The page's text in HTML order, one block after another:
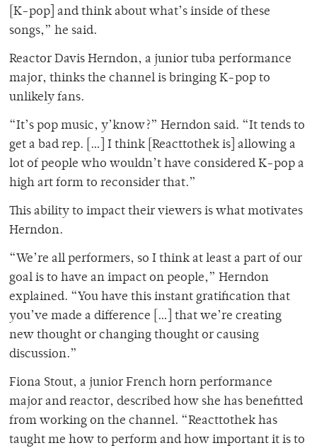
[K-pop] and think about what’s inside of these
songs,” he said.
Reactor Davis Herndon, a junior tuba performance
major, thinks the channel is bringing K-pop to
unlikely fans.
“It’s pop music, y’know?” Herndon said. “It tends to
get a bad rep. […] I think [Reacttothek is] allowing a
lot of people who wouldn’t have considered K-pop a
high art form to reconsider that.”
This ability to impact their viewers is what motivates
Herndon.
“We’re all performers, so I think at least a part of our
goal is to have an impact on people,” Herndon
explained. “You have this instant gratification that
you’ve made a difference […] that we’re creating
new thought or changing thought or causing
discussion.”
Fiona Stout, a junior French horn performance
major and reactor, described how she has benefitted
from working on the channel. “Reacttothek has
taught me how to perform and how important it is to